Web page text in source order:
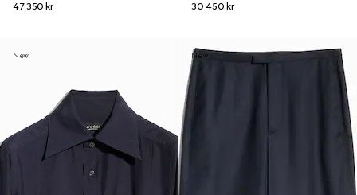
47 350 kr
30 450 kr
New New